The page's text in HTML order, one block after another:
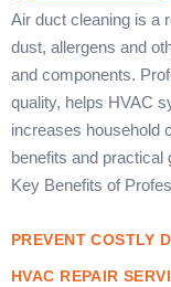
Air duct cleaning is a
dust, allergens and
and components.
quality, helps HVAC
increases household
benefits and practical
Key Benefits of
PREVENT COSTLY
HVAC REPAIR